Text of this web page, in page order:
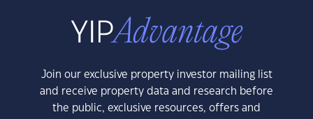
Join our exclusive property investor mailing list
and receive property data and research before
the public, exclusive resources, offers and